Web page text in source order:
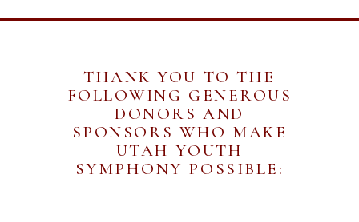
THANK YOU TO THE
FOLLOWING GENEROUS
DONORS AND
SPONSORS WHO MAKE
UTAH YOUTH
SYMPHONY POSSIBLE: